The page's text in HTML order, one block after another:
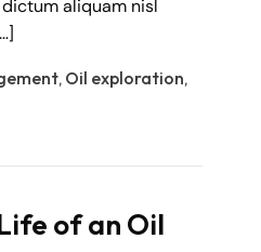
aliquam nisl
, Oil exploration,
of an Oil